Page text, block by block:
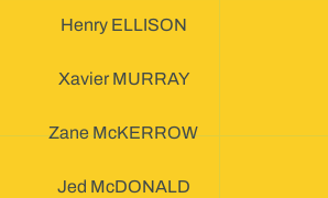
Henry ELLISON
Xavier MURRAY
Zane McKERROW
Jed McDONALD